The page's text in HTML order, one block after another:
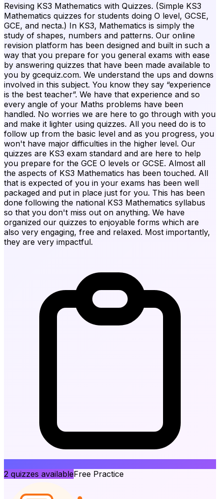
Revising KS3 Mathematics with Quizzes. (Simple KS3
Mathematics quizzes for students doing O level, GCSE,
GCE, and necta.) In KS3, Mathematics is simply the
study of shapes, numbers and patterns. Our online
revision platform has been designed and built in such a
way that you prepare for you general exams with ease
by answering quizzes that have been made available to
you by gcequiz.com. We understand the ups and downs
involved in this subject. You know they say “experience
is the best teacher”. We have that experience and so
every angle of your Maths problems have been
handled. No worries we are here to go through with you
and make it lighter using quizzes. All you need do is to
follow up from the basic level and as you progress, you
won't have major difficulties in the higher level. Our
quizzes are KS3 exam standard and are here to help
you prepare for the GCE O levels or GCSE. Almost all
the aspects of KS3 Mathematics has been touched. All
that is expected of you in your exams has been well
packaged and put in place just for you. This has been
done following the national KS3 Mathematics syllabus
so that you don't miss out on anything. We have
organized our quizzes to enjoyable forms which are
also very engaging, free and relaxed. Most importantly,
they are very impactful.
2 quizzes availableFree Practice